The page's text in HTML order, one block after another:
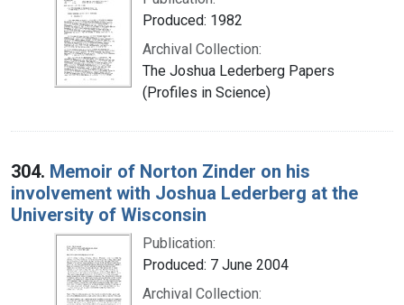
Produced: 1982
Archival Collection:
The Joshua Lederberg Papers
(Profiles in Science)
304. Memoir of Norton Zinder on his
involvement with Joshua Lederberg at the
University of Wisconsin
Publication:
Produced: 7 June 2004
Archival Collection: